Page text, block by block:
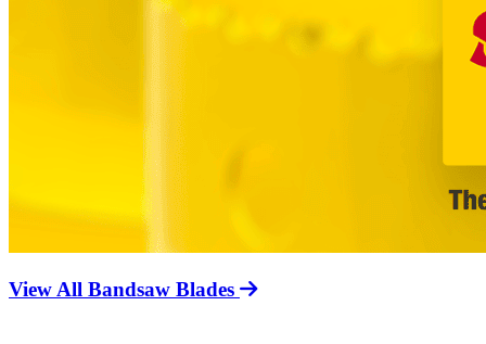
View All Bandsaw Blades